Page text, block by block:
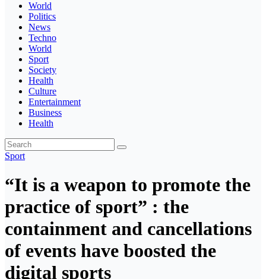
World
Politics
News
Techno
World
Sport
Society
Health
Culture
Entertainment
Business
Health
Sport
“It is a weapon to promote the
practice of sport” : the
containment and cancellations
of events have boosted the
digital sports